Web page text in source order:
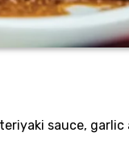
sauce, garlic